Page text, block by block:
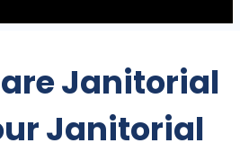
Janitorial
Janitorial